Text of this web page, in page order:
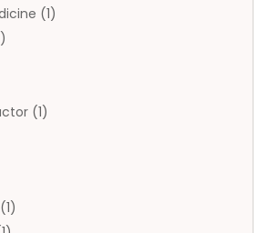
(1)
(1)
(1)